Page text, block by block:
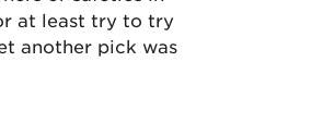
at least try to try
another pick was